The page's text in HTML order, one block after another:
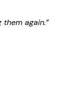
again.”